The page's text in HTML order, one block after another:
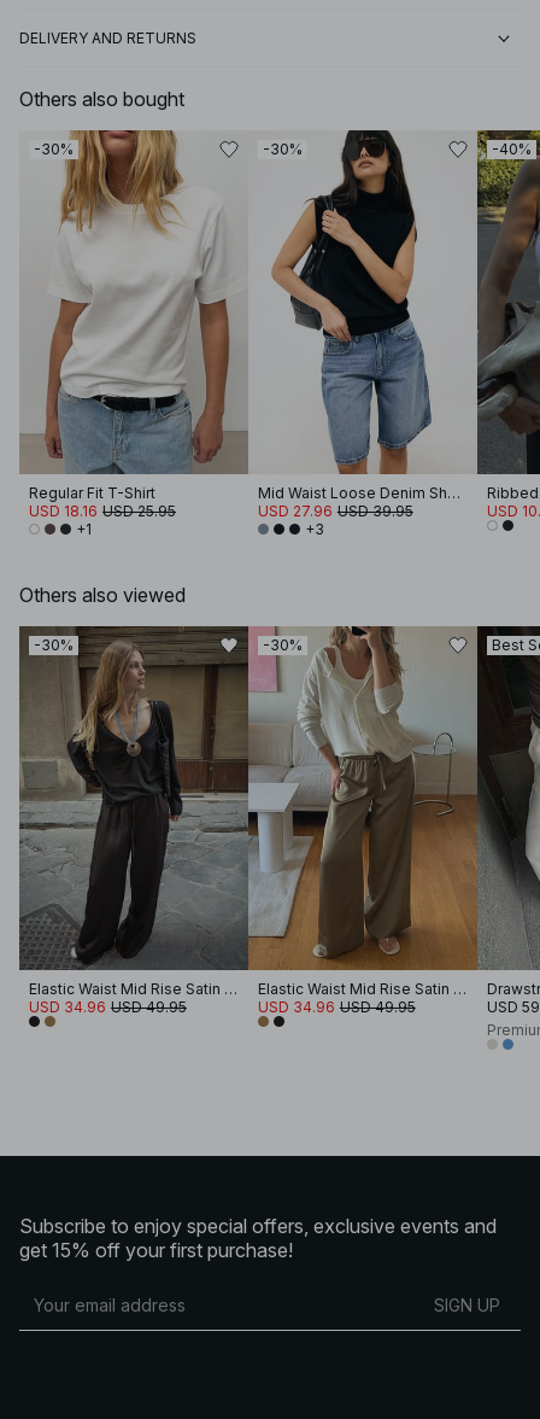
DELIVERY AND RETURNS
Others also bought
-30%
Regular Fit T-Shirt
USD 18.16 USD 25.95
+1
-30%
Mid Waist Loose Denim Shorts
USD 27.96 USD 39.95
+3
-40%
USD
Others also viewed
-30%
Elastic Waist Mid Rise Satin Pants
USD 34.96 USD 49.95
-30%
Elastic Waist Mid Rise Satin Pants
USD 34.96 USD 49.95
Best
USD
Subscribe to enjoy special offers, exclusive events and
get 15% off your first purchase!
SIGN UP